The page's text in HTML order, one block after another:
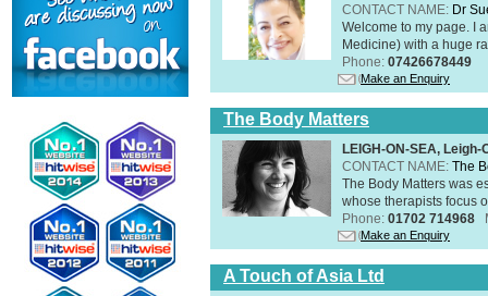
CONTACT NAME: Dr
Welcome to my page. I
Medicine) with a huge
Phone: 07426678449
Make an Enquiry
The Body Matters
LEIGH-ON-SEA,
CONTACT NAME: The
The Body Matters was
whose therapists focus
Phone: 01702 714968
Make an Enquiry
A Touch of Asia Ltd